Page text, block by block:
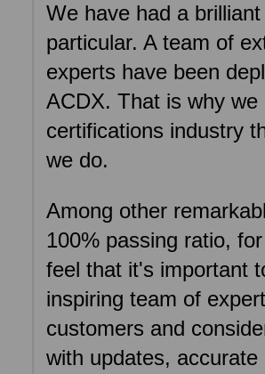
We have had a
particular. A team of
experts have been
ACDX. That is why
certifications industry
we do.
Among other
100% passing ratio,
feel that it's important
inspiring team of
customers and
with updates,